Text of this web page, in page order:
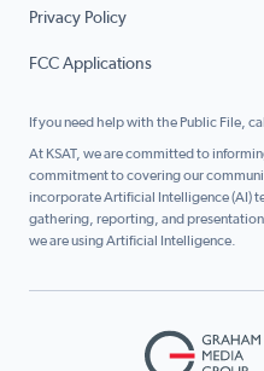
Privacy Policy
FCC Applications
If you need help with the Public File,
At KSAT, we are committed to
commitment to covering our
incorporate Artificial Intelligence (AI)
gathering, reporting, and presentation
we are using Artificial Intelligence.